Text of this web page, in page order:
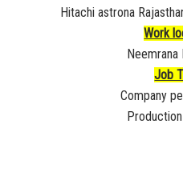
Hitachi astrona
Work
Neemrana
Job
Company